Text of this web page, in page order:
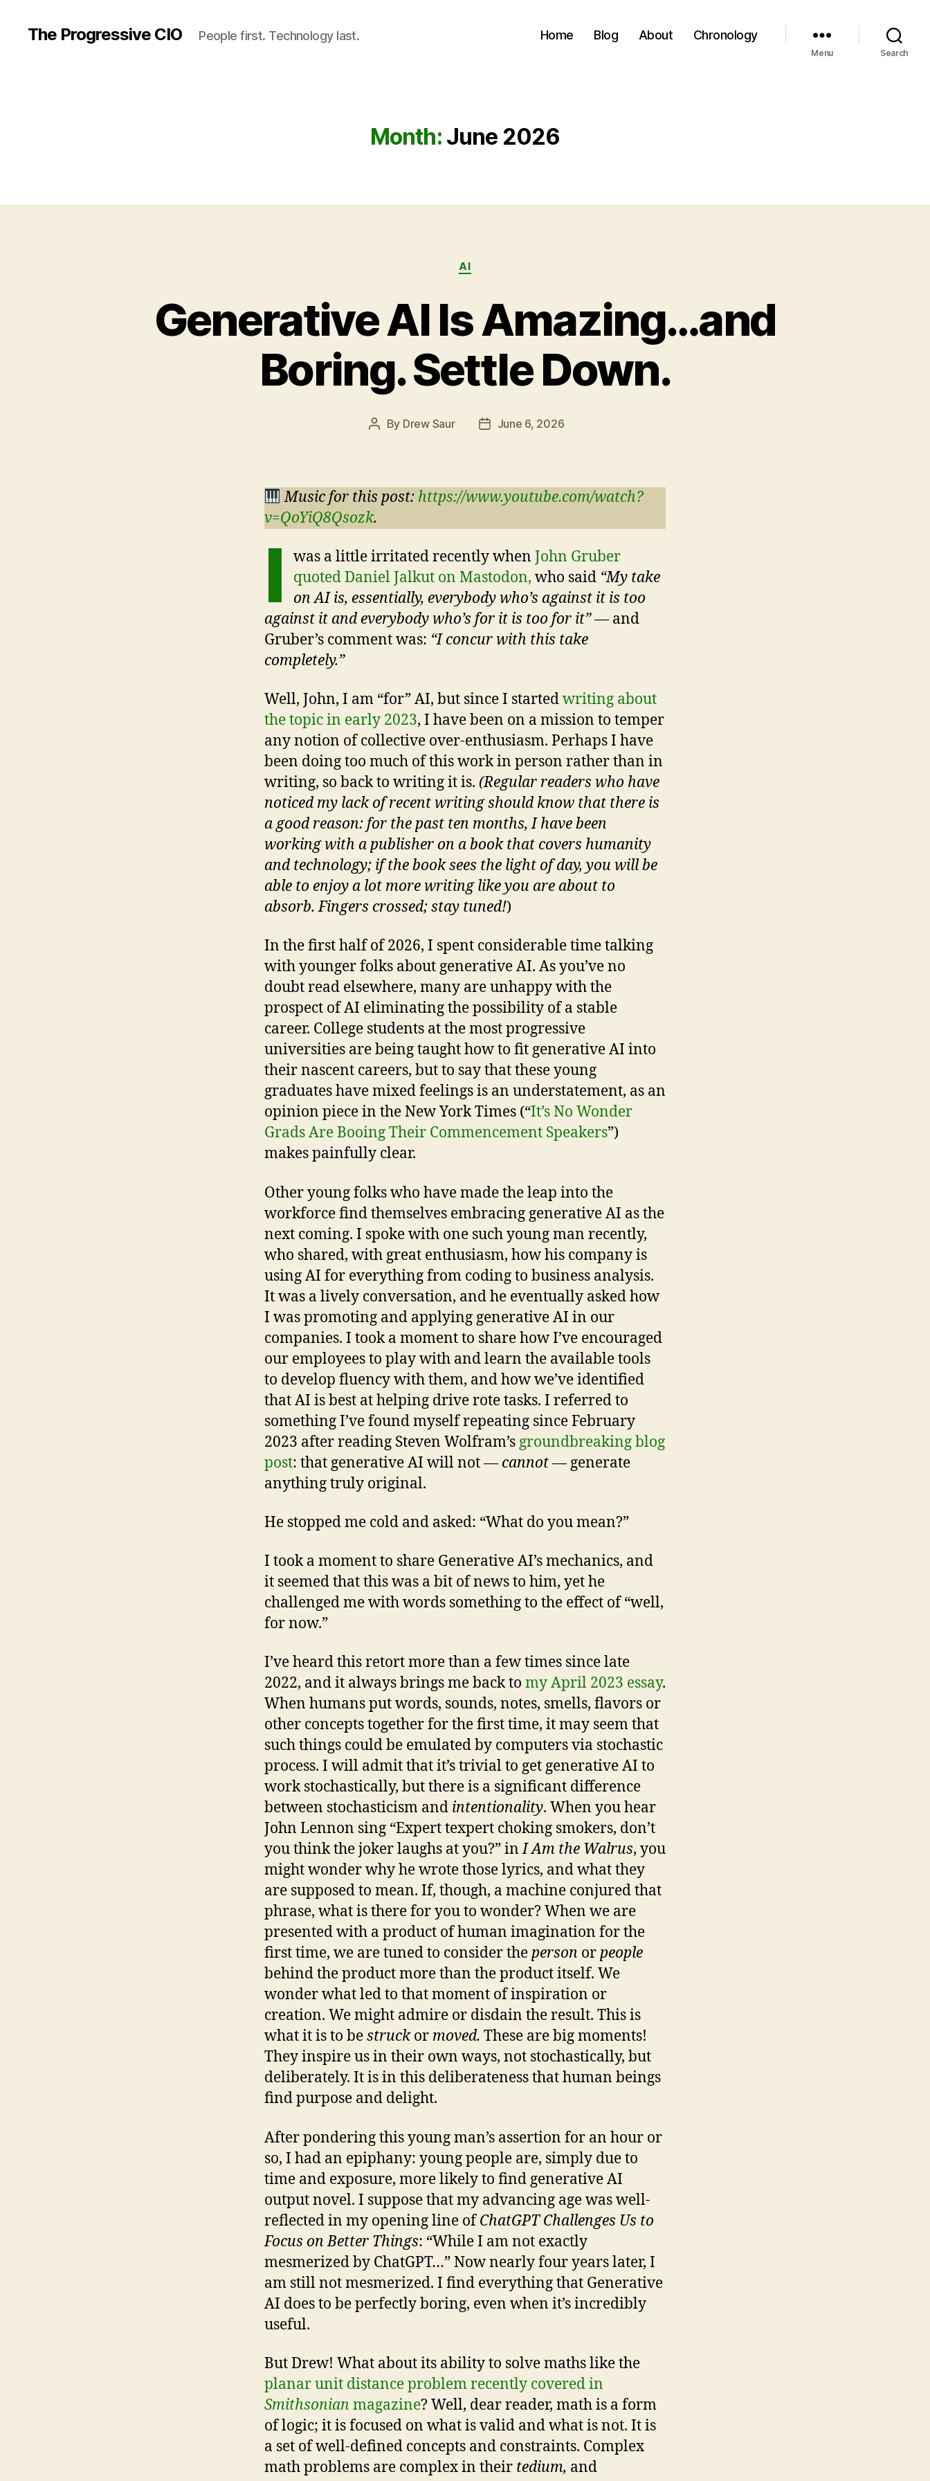
The Progressive CIO People first. Technology last. Home Blog About Chronology
Menu Search
Month: June 2026
Categories
AI
Generative AI Is Amazing…and
Boring. Settle Down.
Post
By Drew Saur
PostJune 6, 2026
Music for this post: https://www.youtube.com/watch?
v=QoYiQ8Qsozk.
I was a little irritated recently when John Gruber
quoted Daniel Jalkut on Mastodon, who said “My take
on AI is, essentially, everybody who’s against it is too
against it and everybody who’s for it is too for it”— and
Gruber’s comment was: “I concur with this take
completely.”
Well, John, I am “for” AI, but since I startedwriting about
the topic in early 2023, I have been on a mission to temper
any notion of collective over-enthusiasm. Perhaps I have
been doing too much of this work in person rather than in
writing, so back to writing it is. (Regular readers who have
noticed my lack of recent writing should know that there is
a good reason: for the past ten months, I have been
working with a publisher on a book that covers humanity
and technology; if the book sees the light of day, you will be
able to enjoy a lot more writing like you are about to
absorb. Fingers crossed; stay tuned!)
In the first half of 2026, I spent considerable time talking
with younger folks about generative AI. As you’ve no
doubt read elsewhere, many are unhappy with the
prospect of AI eliminating the possibility of a stable
career. College students at the most progressive
universities are being taught how to fit generative AI into
their nascent careers, but to say that these young
graduates have mixed feelings is an understatement, as an
opinion piece in the New York Times (“It’s No Wonder
Grads Are Booing Their Commencement Speakers”)
makes painfully clear.
Other young folks who have made the leap into the
workforce find themselves embracing generative AI as the
next coming. I spoke with one such young man recently,
who shared, with great enthusiasm, how his company is
using AI for everything from coding to business analysis.
It was a lively conversation, and he eventually asked how
I was promoting and applying generative AI in our
companies. I took a moment to share how I’ve encouraged
our employees to play with and learn the available tools
to develop fluency with them, and how we’ve identified
that AI is best at helping drive rote tasks. I referred to
something I’ve found myself repeating since February
2023 after reading Steven Wolfram’s groundbreaking blog
post: that generative AI will not —cannot— generate
anything truly original.
He stopped me cold and asked: “What do you mean?”
I took a moment to share Generative AI’s mechanics, and
it seemed that this was a bit of news to him, yet he
challenged me with words something to the effect of “well,
for now.”
I’ve heard this retort more than a few times since late
2022, and it always brings me back to my April 2023 essay.
When humans put words, sounds, notes, smells, flavors or
other concepts together for the first time, it may seem that
such things could be emulated by computers via stochastic
process. I will admit that it’s trivial to get generative AI to
work stochastically, but there is a significant difference
between stochasticism and intentionality. When you hear
John Lennon sing “Expert texpert choking smokers, don’t
you think the joker laughs at you?” inI Am the Walrus, you
might wonder why he wrote those lyrics, and what they
are supposed to mean. If, though, a machine conjured that
phrase, what is there for you to wonder? When we are
presented with a product of human imagination for the
first time, we are tuned to consider theperson orpeople
behind the product more than the product itself. We
wonder what led to that moment of inspiration or
creation. We might admire or disdain the result. This is
what it is to bestruckor moved. These are big moments!
They inspire us in their own ways, not stochastically, but
deliberately. It is in this deliberateness that human beings
find purpose and delight.
After pondering this young man’s assertion for an hour or
so, I had an epiphany: young people are, simply due to
time and exposure, more likely to find generative AI
output novel. I suppose that my advancing age was well-
reflected in my opening line of‌ChatGPT Challenges Us to
Focus on Better Things: “While I am not exactly
mesmerized by ChatGPT…” Now nearly four years later, I
am still not mesmerized. I find everything that Generative
AI does to be perfectly boring, even when it’s incredibly
useful.
But Drew! What about its ability to solve maths like the
planar unit distance problem recently covered in
Smithsonian magazine? Well, dear reader, math is a form
of logic; it is focused on what is valid and what is not. It is
a set of well-defined concepts and constraints. Complex
math problems are complex in their tedium, and